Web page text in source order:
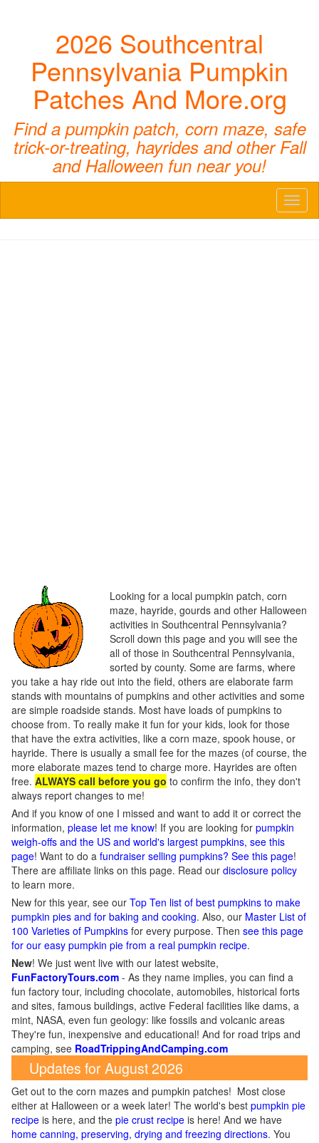
2026 Southcentral
Pennsylvania Pumpkin
Patches And More.org
Find a pumpkin patch, corn maze, safe
trick-or-treating, hayrides and other Fall
and Halloween fun near you!
Looking for a local pumpkin patch, corn
maze, hayride, gourds and other Halloween
activities in Southcentral Pennsylvania?
Scroll down this page and you will see the
all of those in Southcentral Pennsylvania,
sorted by county. Some are farms, where
you take a hay ride out into the field, others are elaborate farm
stands with mountains of pumpkins and other activities and some
are simple roadside stands. Most have loads of pumpkins to
choose from. To really make it fun for your kids, look for those
that have the extra activities, like a corn maze, spook house, or
hayride. There is usually a small fee for the mazes (of course, the
more elaborate mazes tend to charge more. Hayrides are often
free. ALWAYS call before you go to confirm the info, they don't
always report changes to me!
And if you know of one I missed and want to add it or correct the
information, please let me know! If you are looking for pumpkin
weigh-offs and the US and world's largest pumpkins, see this
page! Want to do a fundraiser selling pumpkins? See this page!
There are affiliate links on this page. Read our disclosure policy
to learn more.
New for this year, see our Top Ten list of best pumpkins to make
pumpkin pies and for baking and cooking. Also, our Master List of
100 Varieties of Pumpkins for every purpose. Then see this page
for our easy pumpkin pie from a real pumpkin recipe.
New! We just went live with our latest website,
FunFactoryTours.com - As they name implies, you can find a
fun factory tour, including chocolate, automobiles, historical forts
and sites, famous buildings, active Federal facilities like dams, a
mint, NASA, even fun geology: like fossils and volcanic areas
They're fun, inexpensive and educational! And for road trips and
camping, see RoadTrippingAndCamping.com
Updates for August 2026
Get out to the corn mazes and pumpkin patches! Most close
either at Halloween or a week later! The world's best pumpkin pie
recipe is here, and the pie crust recipe is here! And we have
home canning, preserving, drying and freezing directions. You